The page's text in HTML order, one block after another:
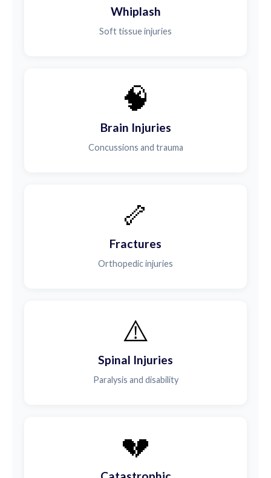
Whiplash
Soft tissue injuries
🧠
Brain Injuries
Concussions and trauma
🦴
Fractures
Orthopedic injuries
⚠️
Spinal Injuries
Paralysis and disability
💔